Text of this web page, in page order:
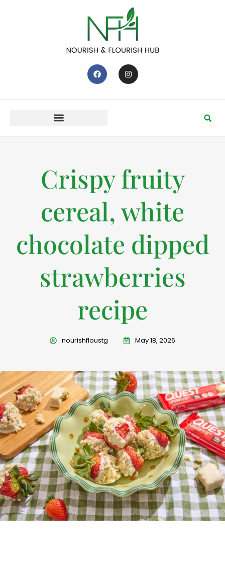
Crispy fruity
cereal, white
chocolate dipped
strawberries
recipe
nourishfloustg May 18, 2026